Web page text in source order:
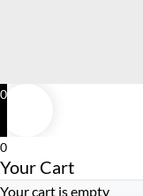
0
0
Your Cart
Your cart is empty